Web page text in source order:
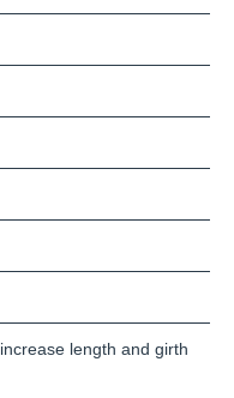
length and girth